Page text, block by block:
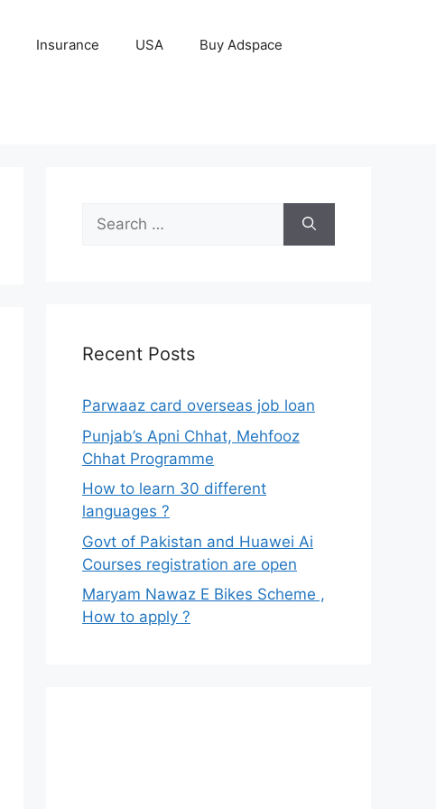
Insurance USA Buy Adspace
Search
for:
Recent Posts
Parwaaz card overseas job loan
Punjab’s Apni Chhat, Mehfooz
Chhat Programme
How to learn 30 different
languages ?
Govt of Pakistan and Huawei Ai
Courses registration are open
Maryam Nawaz E Bikes Scheme ,
How to apply ?